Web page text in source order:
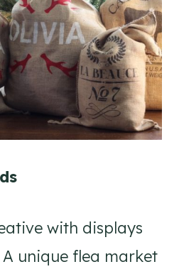
with displays
unique flea market